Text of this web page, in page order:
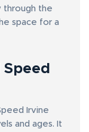
through the
space for a
Speed
Irvine
and ages. It